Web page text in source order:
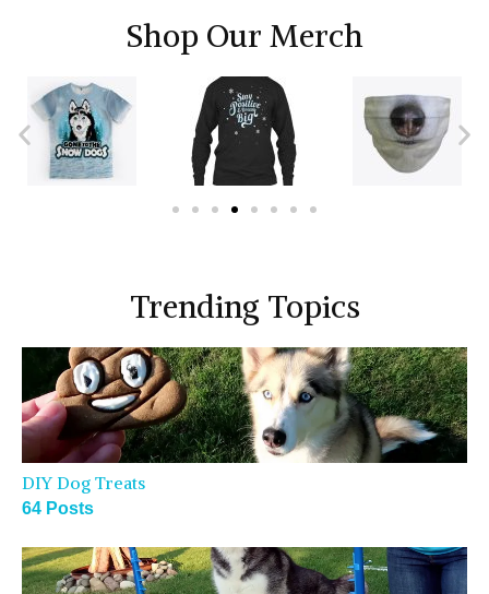
Shop Our Merch
Trending Topics
DIY Dog Treats
64 Posts